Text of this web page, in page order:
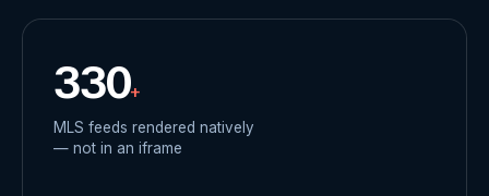
330+
MLS feeds rendered natively
— not in an iframe